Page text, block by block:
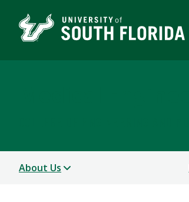
About Us